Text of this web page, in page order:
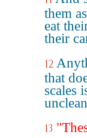
them
eat
their
12
that
scales
13